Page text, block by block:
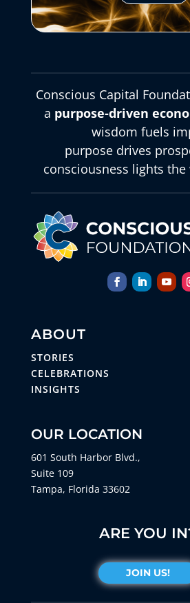
Conscious Capital
a purpose-driven
wisdom fuels
purpose drives
consciousness lights
ABOUT
STORIES
CELEBRATIONS
INSIGHTS
OUR LOCATION
601 South Harbor Blvd.,
Suite 109
Tampa, Florida 33602
ARE YOU
JOIN US!